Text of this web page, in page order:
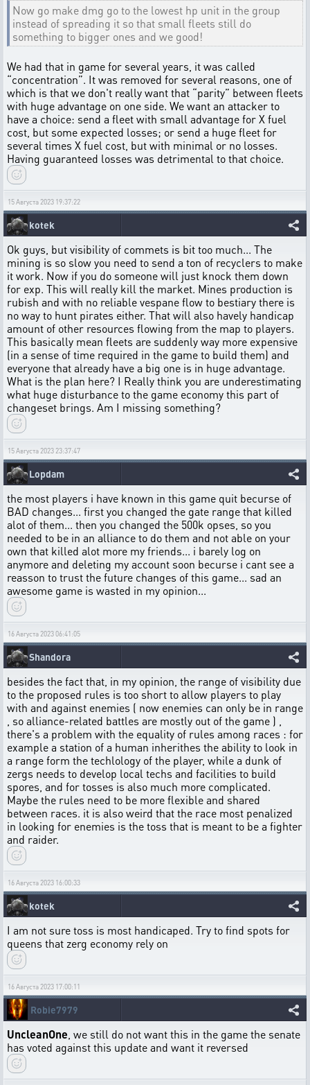
Now go make dmg go to the lowest hp unit in the group
instead of spreading it so that small fleets still do
something to bigger ones and we good!
We had that in game for several years, it was called
“concentration”. It was removed for several reasons, one of
which is that we don't really want that “parity” between fleets
with huge advantage on one side. We want an attacker to
have a choice: send a fleet with small advantage for X fuel
cost, but some expected losses; or send a huge fleet for
several times X fuel cost, but with minimal or no losses.
Having guaranteed losses was detrimental to that choice.
15 Августа 2023 19:37:22
kotek
Ok guys, but visibility of commets is bit too much... The
mining is so slow you need to send a ton of recyclers to make
it work. Now if you do someone will just knock them down
for exp. This will really kill the market. Mines production is
rubish and with no reliable vespane flow to bestiary there is
no way to hunt pirates either. That will also havely handicap
amount of other resources flowing from the map to players.
This basically mean fleets are suddenly way more expensive
(in a sense of time required in the game to build them) and
everyone that already have a big one is in huge advantage.
What is the plan here? I Really think you are underestimating
what huge disturbance to the game economy this part of
changeset brings. Am I missing something?
15 Августа 2023 23:37:47
Lopdam
the most players i have known in this game quit becurse of
BAD changes... first you changed the gate range that killed
alot of them... then you changed the 500k opses, so you
needed to be in an alliance to do them and not able on your
own that killed alot more my friends... i barely log on
anymore and deleting my account soon becurse i cant see a
reasson to trust the future changes of this game... sad an
awesome game is wasted in my opinion...
16 Августа 2023 06:41:05
Shandora
besides the fact that, in my opinion, the range of visibility due
to the proposed rules is too short to allow players to play
with and against enemies ( now enemies can only be in range
, so alliance-related battles are mostly out of the game ) ,
there's a problem with the equality of rules among races : for
example a station of a human inherithes the ability to look in
a range form the techlology of the player, while a dunk of
zergs needs to develop local techs and facilities to build
spores, and for tosses is also much more complicated.
Maybe the rules need to be more flexible and shared
between races. it is also weird that the race most penalized
in looking for enemies is the toss that is meant to be a fighter
and raider.
16 Августа 2023 16:00:33
kotek
I am not sure toss is most handicaped. Try to find spots for
queens that zerg economy rely on
16 Августа 2023 17:00:11
Robie7979
UncleanOne , we still do not want this in the game the senate
has voted against this update and want it reversed